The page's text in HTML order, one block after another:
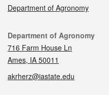
Department of Agronomy
Contact
Department of Agronomy
716 Farm House Ln
Ames, IA 50011
akrherz@iastate.edu